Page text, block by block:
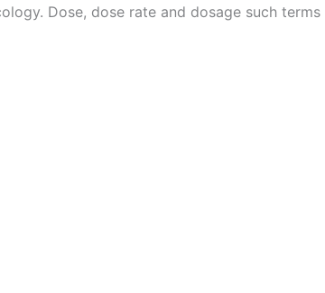
Dose, dose rate and dosage such